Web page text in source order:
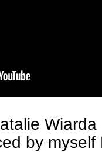
by myself